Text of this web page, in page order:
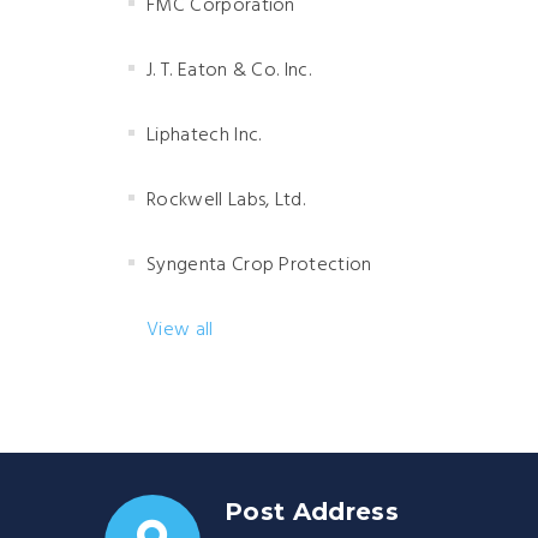
J. T. Eaton & Co. Inc.
Liphatech Inc.
Rockwell Labs, Ltd.
Syngenta Crop Protection
View all
Post Address